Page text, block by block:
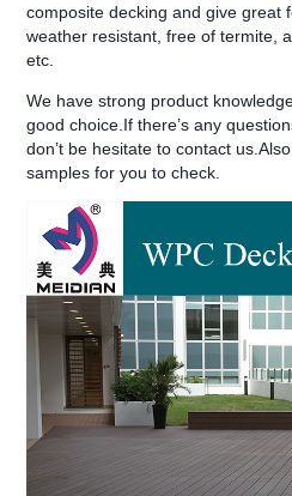
composite decking and give great
weather resistant, free of termite,
etc.
We have strong product
good choice.If there’s any
don’t be hesitate to contact
samples for you to check.